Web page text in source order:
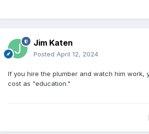
Jim Katen
Posted April 12, 2024
If you hire the plumber and watch him work,
cost as "education."